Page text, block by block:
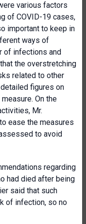
various factors
of COVID-19 cases,
important to keep in
ways of
of infections and
the overstretching
related to other
figures on
On the
Mr.
ease the measures
to avoid
regarding
had died after being
said that such
of infection, so no